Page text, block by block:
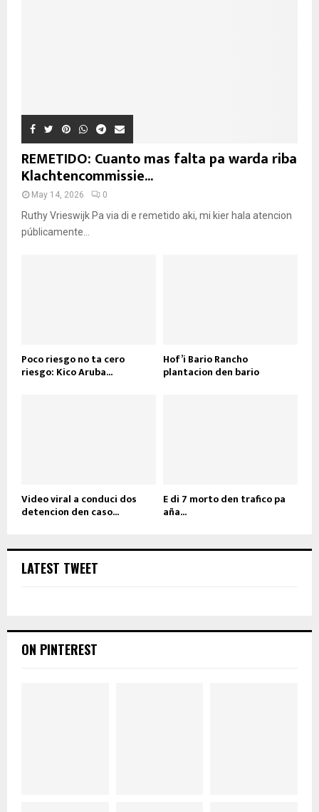
REMETIDO: Cuanto mas falta pa warda riba
Klachtencommissie...
May 14, 2026 0
Ruthy Vrieswijk Pa via di e remetido aki, mi kier hala atencion
públicamente...
Poco riesgo no ta cero
riesgo: Kico Aruba...
Hof’i Bario Rancho
plantacion den bario
Video viral a conduci dos
detencion den caso...
E di 7 morto den trafico pa
aña...
LATEST TWEET
ON PINTEREST